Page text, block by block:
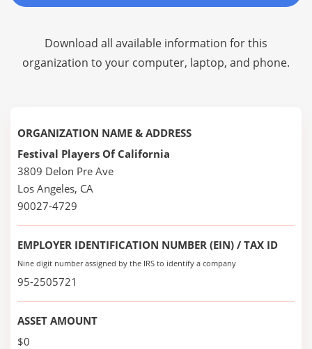
Download all available information for this
organization to your computer, laptop, and phone.
ORGANIZATION NAME & ADDRESS
Festival Players Of California
3809 Delon Pre Ave
Los Angeles, CA
90027-4729
EMPLOYER IDENTIFICATION NUMBER (EIN) / TAX ID
Nine digit number assigned by the IRS to identify a company
95-2505721
ASSET AMOUNT
$0